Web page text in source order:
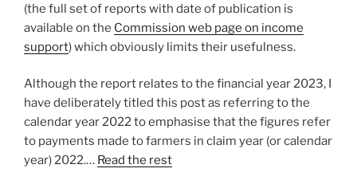
(the full set of reports with date of publication is
available on the Commission web page on income
support) which obviously limits their usefulness.
Although the report relates to the financial year 2023, I
have deliberately titled this post as referring to the
calendar year 2022 to emphasise that the figures refer
to payments made to farmers in claim year (or calendar
year) 2022.… Read the rest